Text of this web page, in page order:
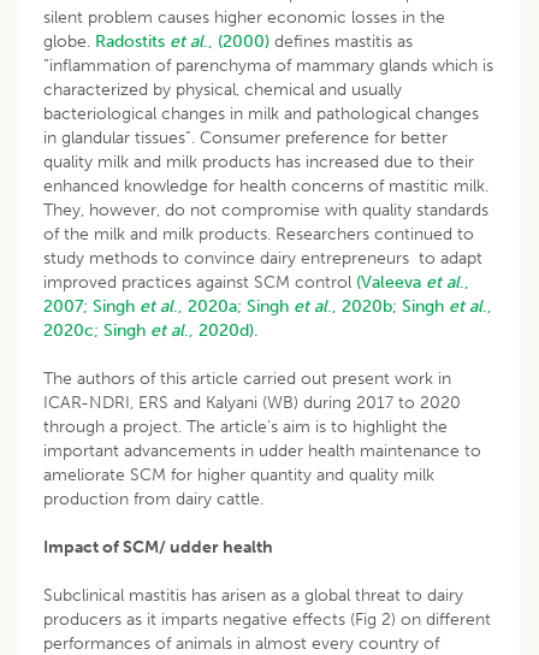
silent problem causes higher economic losses in the
globe. Radostits et al., (2000) defines mastitis as
“inflammation of parenchyma of mammary glands which is
characterized by physical, chemical and usually
bacteriological changes in milk and pathological changes
in glandular tissues”. Consumer preference for better
quality milk and milk products has increased due to their
enhanced knowledge for health concerns of mastitic milk.
They, however, do not compromise with quality standards
of the milk and milk products. Researchers continued to
study methods to convince dairy entrepreneurs to adapt
improved practices against SCM control (Valeeva et al.,
2007; Singh et al., 2020a; Singh et al., 2020b; Singh et al.,
2020c; Singh et al., 2020d).
The authors of this article carried out present work in
ICAR-NDRI, ERS and Kalyani (WB) during 2017 to 2020
through a project. The article’s aim is to highlight the
important advancements in udder health maintenance to
ameliorate SCM for higher quantity and quality milk
production from dairy cattle.
Impact of SCM/ udder health
Subclinical mastitis has arisen as a global threat to dairy
producers as it imparts negative effects (Fig 2) on different
performances of animals in almost every country of